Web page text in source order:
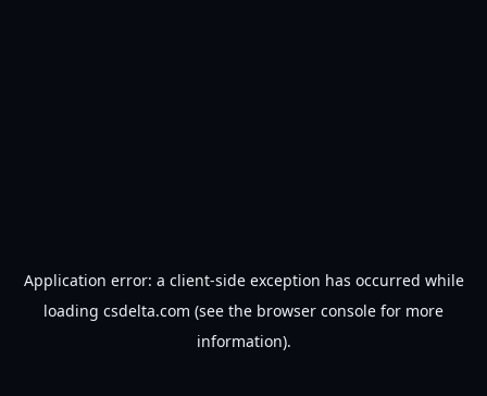
Application error: a client-side exception has occurred while
loading csdelta.com (see the browser console for more
information).